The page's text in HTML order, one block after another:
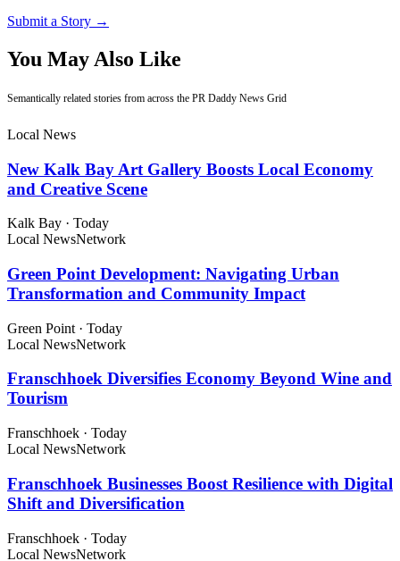
Submit a Story →
You May Also Like
Semantically related stories from across the PR Daddy News Grid
Local News
New Kalk Bay Art Gallery Boosts Local Economy
and Creative Scene
Kalk Bay · Today
Local NewsNetwork
Green Point Development: Navigating Urban
Transformation and Community Impact
Green Point · Today
Local NewsNetwork
Franschhoek Diversifies Economy Beyond Wine and
Tourism
Franschhoek · Today
Local NewsNetwork
Franschhoek Businesses Boost Resilience with Digital
Shift and Diversification
Franschhoek · Today
Local NewsNetwork